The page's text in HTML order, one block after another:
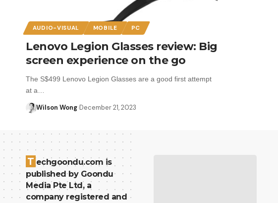
AUDIO-VISUAL MOBILE PC
Lenovo Legion Glasses review: Big
screen experience on the go
The S$499 Lenovo Legion Glasses are a good first attempt
at a…
Wilson Wong December 21, 2023
T echgoondu.com is
published by Goondu
Media Pte Ltd, a
company registered and